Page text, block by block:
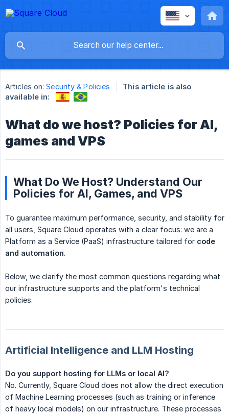
Articles on: Security & Policies
This article is also
available in:
What do we host? Policies for AI,
games and VPS
What Do We Host? Understand Our
Policies for AI, Games, and VPS
To guarantee maximum performance, security, and stability for
all users, Square Cloud operates with a clear focus: we are a
Platform as a Service (PaaS) infrastructure tailored for code
and automation.
Below, we clarify the most common questions regarding what
our infrastructure supports and the platform's technical
policies.
Artificial Intelligence and LLM Hosting
Do you support hosting for LLMs or local AI?
No. Currently, Square Cloud does not allow the direct execution
of Machine Learning processes (such as training or inference
of heavy local models) on our infrastructure. These processes